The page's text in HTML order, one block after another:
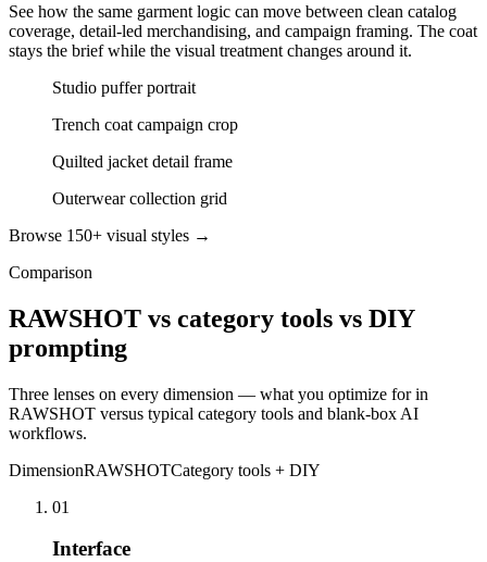
See how the same garment logic can move between clean catalog
coverage, detail-led merchandising, and campaign framing. The coat
stays the brief while the visual treatment changes around it.
Studio puffer portrait
Trench coat campaign crop
Quilted jacket detail frame
Outerwear collection grid
Browse 150+ visual styles →
Comparison
RAWSHOT vs category tools vs DIY
prompting
Three lenses on every dimension — what you optimize for in
RAWSHOT versus typical category tools and blank-box AI
workflows.
DimensionRAWSHOTCategory tools + DIY
01
Interface